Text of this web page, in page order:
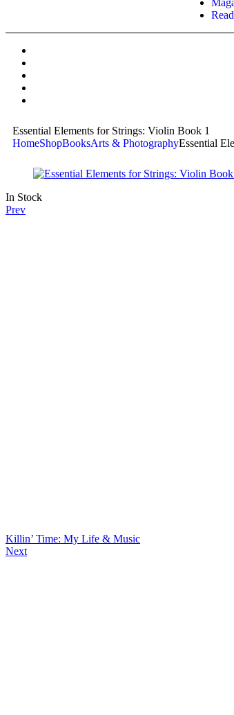
Essential Elements for Strings: Violin Book 1
HomeShopBooksArts & PhotographyEssential
In Stock
Prev
Killin’ Time: My Life & Music
Next